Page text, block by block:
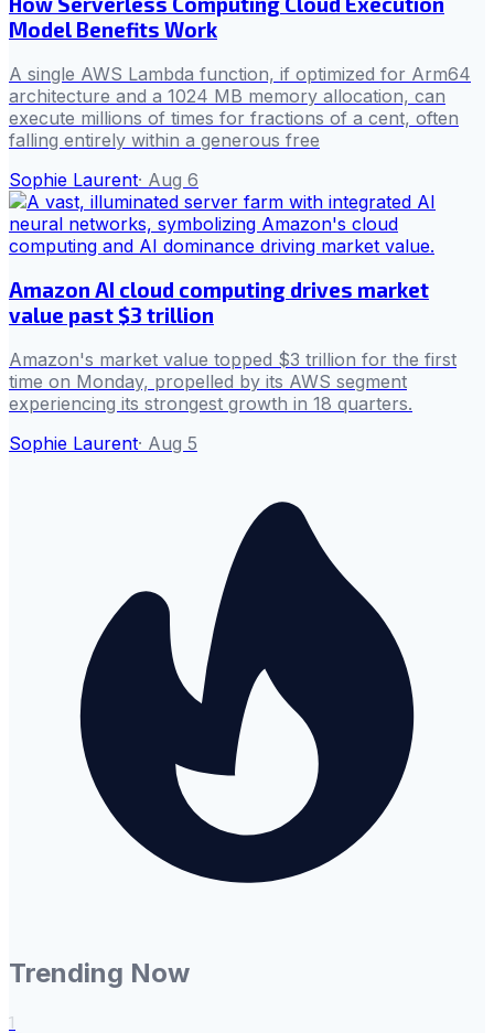
Model Benefits Work
A single AWS Lambda function, if optimized for Arm64
architecture and a 1024 MB memory allocation, can
execute millions of times for fractions of a cent, often
falling entirely within a generous free
Sophie Laurent· Aug 6
Amazon AI cloud computing drives market
value past $3 trillion
Amazon's market value topped $3 trillion for the first
time on Monday, propelled by its AWS segment
experiencing its strongest growth in 18 quarters.
Sophie Laurent· Aug 5
Trending Now
1